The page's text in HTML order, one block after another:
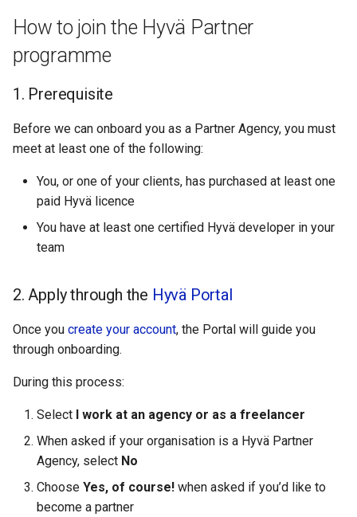
s
c
Tiers
Our Point System
FAQs
Can I get listed in multiple
countries?
Do I need to pay to join the
program?
kickbacks or discounts to
Do you offer a developer's
How can agencies with
fairly?
How to join the Hyvä Partner
programme
1. Prerequisite
Before we can onboard you as a Partner Agency, you must
meet at least one of the following:
You, or one of your clients, has purchased at least one
paid Hyvä licence
You have at least one certified Hyvä developer in your
team
2. Apply through the Hyvä Portal
Once you create your account, the Portal will guide you
through onboarding.
During this process:
Select I work at an agency or as a freelancer
When asked if your organisation is a Hyvä Partner
Agency, select No
Choose Yes, of course! when asked if you’d like to
become a partner